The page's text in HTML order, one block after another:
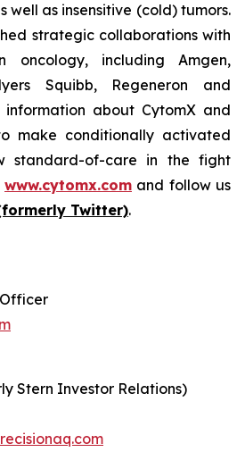
well as insensitive (cold) tumors.
strategic collaborations with
oncology, including Amgen,
Squibb, Regeneron and
information about CytomX and
make conditionally activated
standard-of-care in the fight
www.cytomx.com and follow us
Twitter).
Stern Investor Relations)